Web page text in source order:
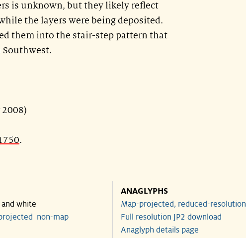
is unknown, but they likely reflect
the layers were being deposited.
them into the stair-step pattern that
Southwest.
.
and white
non-map
ANAGLYPHS
Map-projected, reduced-resolution
Full resolution JP2 download
Anaglyph details page